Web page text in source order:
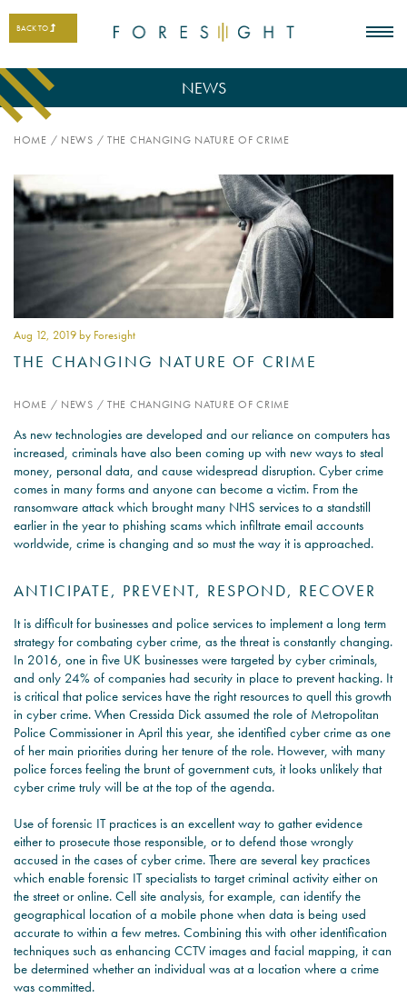
PSYCHOLOGY EXPERT
WITNESS – WHAT DO WE
COVER?
READ MORE
JOIN THE CONVERSATION
BACK TO
NEWS
HOME / NEWS / THE CHANGING NATURE OF CRIME
Aug 12, 2019 by Foresight
THE CHANGING NATURE OF CRIME
HOME / NEWS / THE CHANGING NATURE OF CRIME
As new technologies are developed and our reliance on computers has
increased, criminals have also been coming up with new ways to steal
money, personal data, and cause widespread disruption. Cyber crime
comes in many forms and anyone can become a victim. From the
ransomware attack which brought many NHS services to a standstill
earlier in the year to phishing scams which infiltrate email accounts
worldwide, crime is changing and so must the way it is approached.
ANTICIPATE, PREVENT, RESPOND, RECOVER
It is difficult for businesses and police services to implement a long term
strategy for combating cyber crime, as the threat is constantly changing.
In 2016, one in five UK businesses were targeted by cyber criminals,
and only 24% of companies had security in place to prevent hacking. It
is critical that police services have the right resources to quell this growth
in cyber crime. When Cressida Dick assumed the role of Metropolitan
Police Commissioner in April this year, she identified cyber crime as one
of her main priorities during her tenure of the role. However, with many
police forces feeling the brunt of government cuts, it looks unlikely that
cyber crime truly will be at the top of the agenda.
Use of forensic IT practices is an excellent way to gather evidence
either to prosecute those responsible, or to defend those wrongly
accused in the cases of cyber crime. There are several key practices
which enable forensic IT specialists to target criminal activity either on
the street or online. Cell site analysis, for example, can identify the
geographical location of a mobile phone when data is being used
accurate to within a few metres. Combining this with other identification
techniques such as enhancing CCTV images and facial mapping, it can
be determined whether an individual was at a location where a crime
was committed.